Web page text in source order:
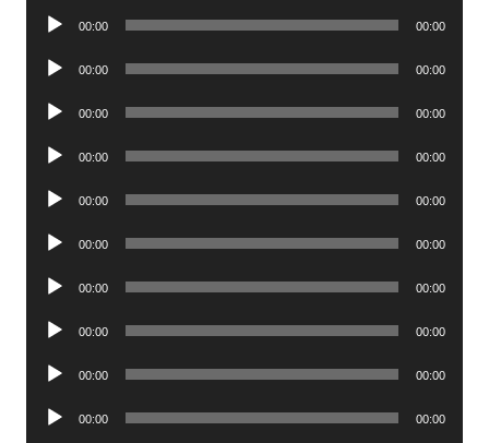
Audio
00:00 00:00
Audio
00:00 00:00
Audio
00:00 00:00
Audio
00:00 00:00
Audio
00:00 00:00
Audio
00:00 00:00
Audio
00:00 00:00
Audio
00:00 00:00
Audio
00:00 00:00
Audio
00:00 00:00